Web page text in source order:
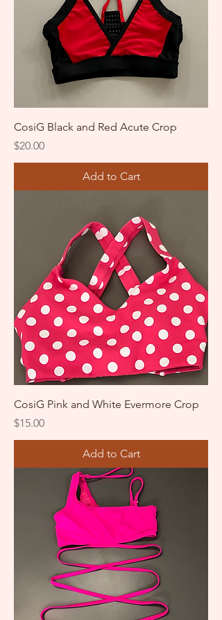
CosiG Black and Red Acute Crop
Price
$20.00
Add to Cart
CosiG Pink and White Evermore Crop
Price
$15.00
Add to Cart